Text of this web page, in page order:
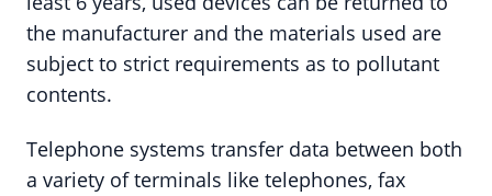
the manufacturer and the materials used are
subject to strict requirements as to pollutant
contents.
Telephone systems transfer data between both
a variety of terminals like telephones, fax